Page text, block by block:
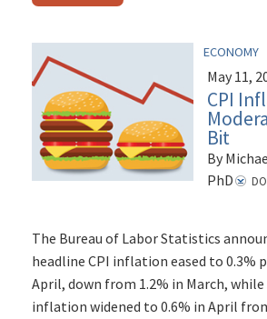
ECONOMY
May 11,
CPI
Bit
By
PhD
The Bureau of Labor Statistics
headline CPI inflation eased to 0.3%
April, down from 1.2% in March,
inflation widened to 0.6% in April